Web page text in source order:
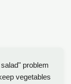
problem
vegetables